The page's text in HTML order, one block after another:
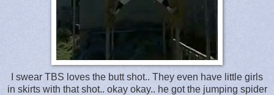
I swear TBS loves the butt shot.. They even have little girls
in skirts with that shot.. okay okay.. he got the jumping spider